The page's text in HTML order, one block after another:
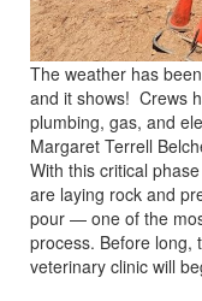
The weather has
and it shows! Crews
plumbing, gas, and
Margaret Terrell
With this critical
are laying rock and
pour — one of the
process. Before long,
veterinary clinic will